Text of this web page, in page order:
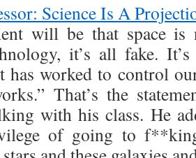
Science Is A
will be that space
it’s all fake.
has worked to control
That’s the
with his class. He
of going to